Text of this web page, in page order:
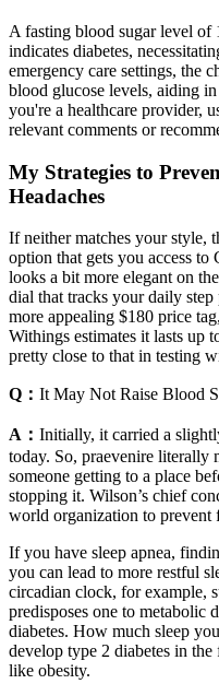
A fasting blood sugar level
indicates diabetes,
emergency care settings, the
blood glucose levels, aiding
you're a healthcare provider,
relevant comments or
My Strategies to
Headaches
If neither matches your style,
option that gets you access to
looks a bit more elegant on
dial that tracks your daily step
more appealing $180 price
Withings estimates it lasts up
pretty close to that in testing
Q： It May Not Raise Blood
A： Initially, it carried a
today. So, praevenire literally
someone getting to a place
stopping it. Wilson’s chief
world organization to prevent
If you have sleep apnea,
you can lead to more restful
circadian clock, for example,
predisposes one to metabolic
diabetes. How much sleep
develop type 2 diabetes in
like obesity.